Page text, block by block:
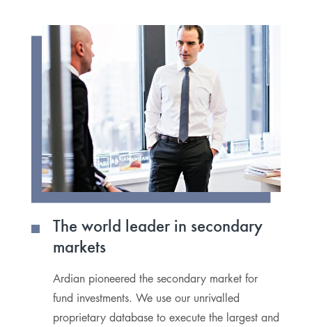
The world leader in secondary
markets
Ardian pioneered the secondary market for
fund investments. We use our unrivalled
proprietary database to execute the largest and